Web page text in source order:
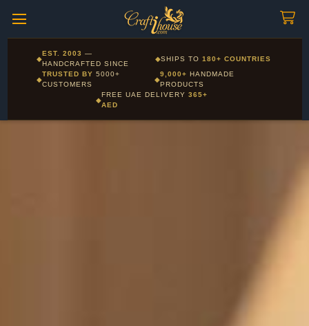
Corporate and Wholesale gifting available - Visit our Corporate
Gifts page
◆
EST. 2003 —
HANDCRAFTED SINCE
◆SHIPS TO180+ COUNTRIES
◆
TRUSTED BY5000+
CUSTOMERS
◆
9,000+ HANDMADE
PRODUCTS
◆
FREE UAE DELIVERY 365+
AED
Layla - Craft Advisor
Online - Replies instantly